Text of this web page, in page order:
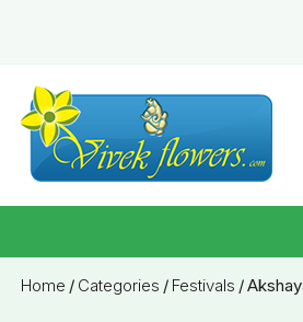
Home / Categories / Festivals /